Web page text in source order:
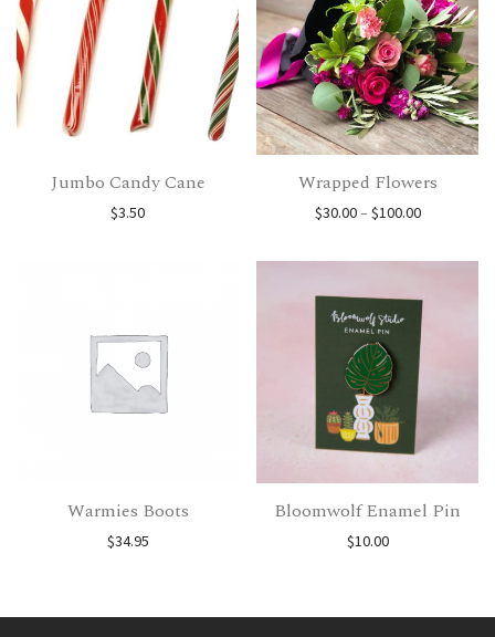
Jumbo Candy Cane
$3.50
Wrapped Flowers
$30.00– $100.00Price
Warmies Boots
$34.95
Bloomwolf Enamel Pin
$10.00